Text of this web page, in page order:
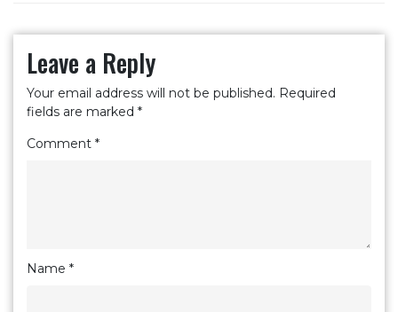
Leave a Reply
Your email address will not be published. Required
fields are marked *
Comment *
Name *